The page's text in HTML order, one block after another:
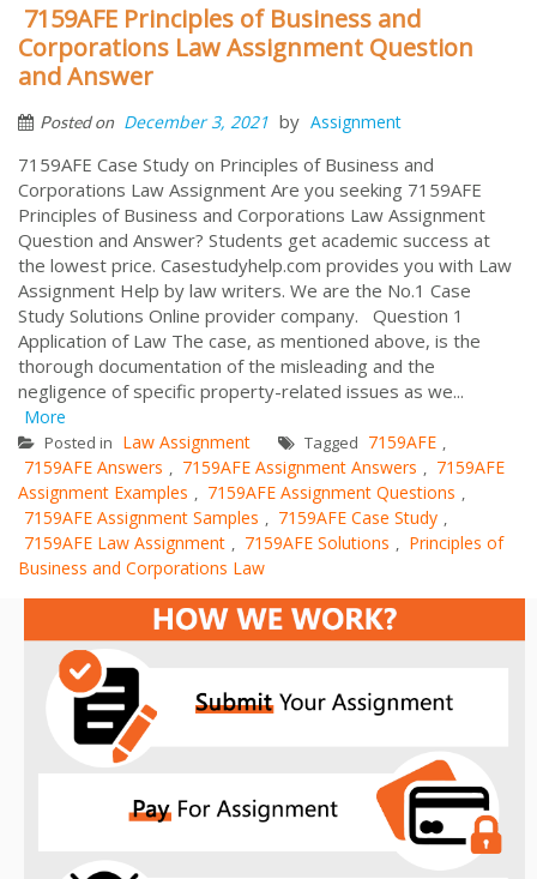
7159AFE Principles of Business and
Corporations Law Assignment Question
and Answer
Posted on December 3, 2021 by Assignment
7159AFE Case Study on Principles of Business and
Corporations Law Assignment Are you seeking 7159AFE
Principles of Business and Corporations Law Assignment
Question and Answer? Students get academic success at
the lowest price. Casestudyhelp.com provides you with Law
Assignment Help by law writers. We are the No.1 Case
Study Solutions Online provider company. Question 1
Application of Law The case, as mentioned above, is the
thorough documentation of the misleading and the
negligence of specific property-related issues as we...
More
Posted in Law Assignment Tagged 7159AFE ,
7159AFE Answers , 7159AFE Assignment Answers , 7159AFE
Assignment Examples , 7159AFE Assignment Questions ,
7159AFE Assignment Samples , 7159AFE Case Study ,
7159AFE Law Assignment , 7159AFE Solutions , Principles of
Business and Corporations Law